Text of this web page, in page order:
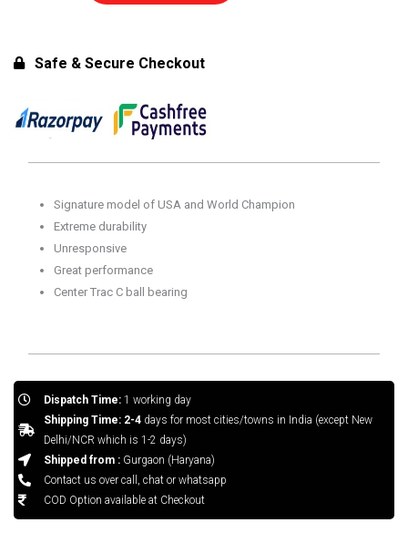
Plastic
Aqua
Safe & Secure Checkout
Signature model of USA and World Champion
Extreme durability
Unresponsive
Great performance
Center Trac C ball bearing
Dispatch Time:1 working day
Shipping Time: 2-4days for most cities/towns in India (except New
Delhi/NCR which is 1-2 days)
Shipped from :Gurgaon (Haryana)
Contact us over call, chat or whatsapp
COD Option available at Checkout